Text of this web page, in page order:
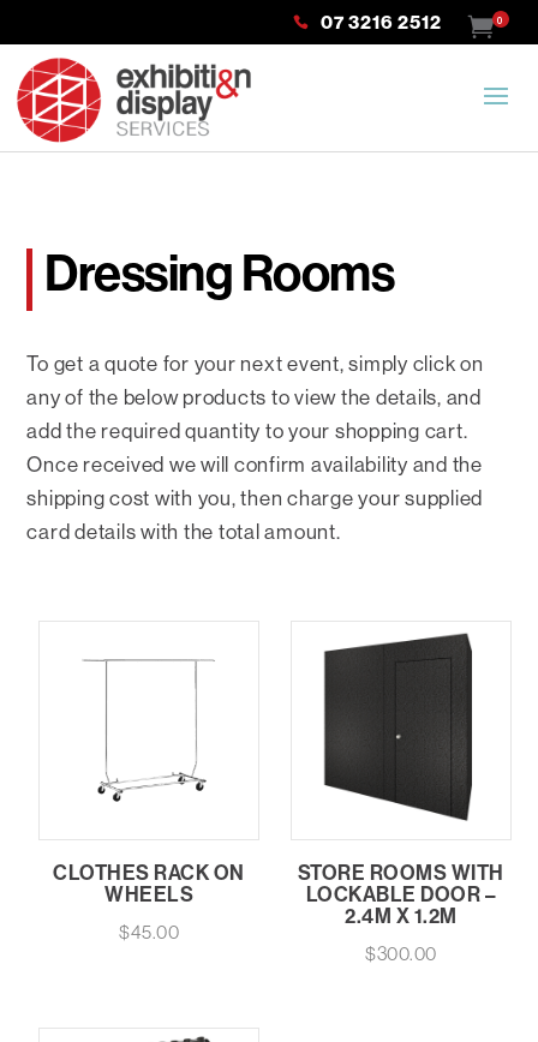
07 3216 2512 0
Dressing Rooms
To get a quote for your next event, simply click on
any of the below products to view the details, and
add the required quantity to your shopping cart.
Once received we will confirm availability and the
shipping cost with you, then charge your supplied
card details with the total amount.
CLOTHES RACK ON
WHEELS
$45.00
STORE ROOMS WITH
LOCKABLE DOOR –
2.4M X 1.2M
$300.00